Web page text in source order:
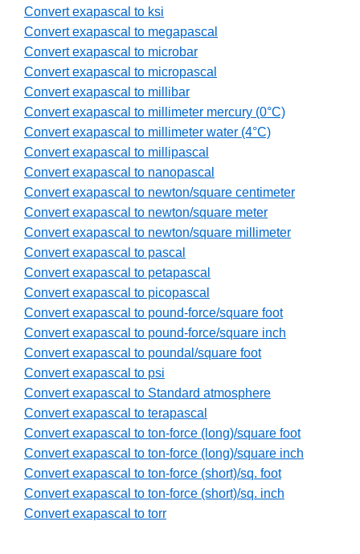
Convert exapascal to ksi
Convert exapascal to megapascal
Convert exapascal to microbar
Convert exapascal to micropascal
Convert exapascal to millibar
Convert exapascal to millimeter mercury (0°C)
Convert exapascal to millimeter water (4°C)
Convert exapascal to millipascal
Convert exapascal to nanopascal
Convert exapascal to newton/square centimeter
Convert exapascal to newton/square meter
Convert exapascal to newton/square millimeter
Convert exapascal to pascal
Convert exapascal to petapascal
Convert exapascal to picopascal
Convert exapascal to pound-force/square foot
Convert exapascal to pound-force/square inch
Convert exapascal to poundal/square foot
Convert exapascal to psi
Convert exapascal to Standard atmosphere
Convert exapascal to terapascal
Convert exapascal to ton-force (long)/square foot
Convert exapascal to ton-force (long)/square inch
Convert exapascal to ton-force (short)/sq. foot
Convert exapascal to ton-force (short)/sq. inch
Convert exapascal to torr